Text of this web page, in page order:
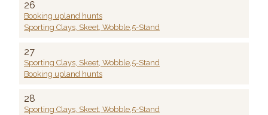
26
Booking upland hunts
Sporting Clays, Skeet, Wobble,5-Stand
27
Sporting Clays, Skeet, Wobble,5-Stand
Booking upland hunts
28
Sporting Clays, Skeet, Wobble,5-Stand